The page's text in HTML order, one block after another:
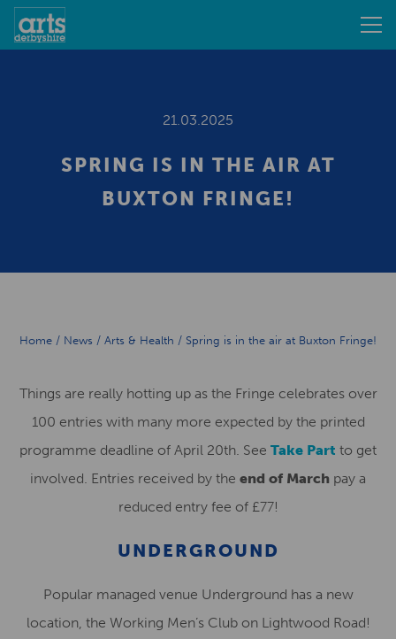
21.03.2025
SPRING IS IN THE AIR AT
BUXTON FRINGE!
Home / News / Arts & Health / Spring is in the air at Buxton Fringe!
Things are really hotting up as the Fringe celebrates over
100 entries with many more expected by the printed
programme deadline of April 20th. See Take Part to get
involved. Entries received by the end of March pay a
reduced entry fee of £77!
UNDERGROUND
Popular managed venue Underground has a new
location, the Working Men’s Club on Lightwood Road!